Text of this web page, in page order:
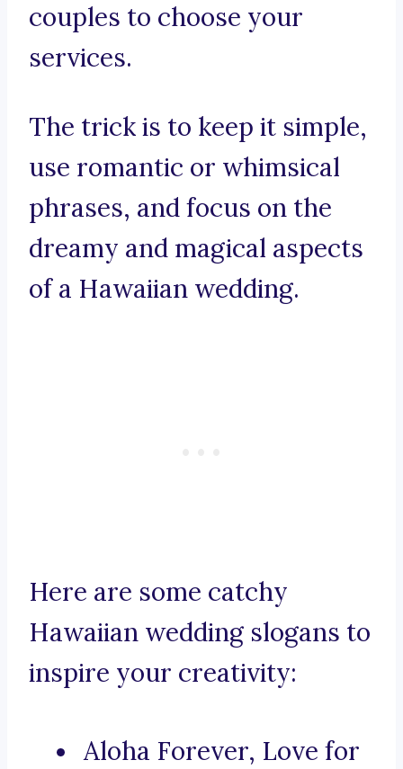
couples to choose your
services.
The trick is to keep it simple,
use romantic or whimsical
phrases, and focus on the
dreamy and magical aspects
of a Hawaiian wedding.
Here are some catchy
Hawaiian wedding slogans to
inspire your creativity:
Aloha Forever, Love for